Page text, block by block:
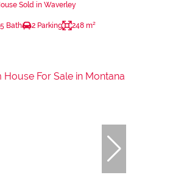
Sold in Waverley
Bath 2 Parking 248 m²